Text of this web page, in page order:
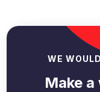
WE
Make